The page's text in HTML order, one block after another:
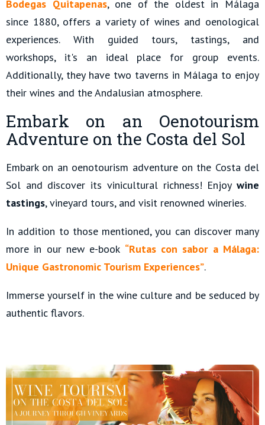
Bodegas Quitapenas, one of the oldest in Málaga
since 1880, offers a variety of wines and oenological
experiences. With guided tours, tastings, and
workshops, it's an ideal place for group events.
Additionally, they have two taverns in Málaga to enjoy
their wines and the Andalusian atmosphere.
Embark on an Oenotourism
Adventure on the Costa del Sol
Embark on an oenotourism adventure on the Costa del
Sol and discover its vinicultural richness! Enjoy wine
tastings, vineyard tours, and visit renowned wineries.
In addition to those mentioned, you can discover many
more in our new e-book “Rutas con sabor a Málaga:
Unique Gastronomic Tourism Experiences”.
Immerse yourself in the wine culture and be seduced by
authentic flavors.